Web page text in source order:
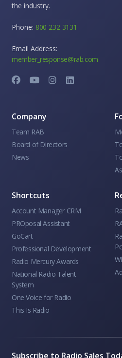
the industry.
Phone: 800-232-3131
Email Address:
member_response@rab.com
Company
Team RAB
Board of Directors
News
Shortcuts
Account Manager CRM
PROposal Assistant
GoCart
Professional Development
Radio Mercury Awards
National Radio Talent
System
One Voice for Radio
This Is Radio
Subscribe to Radio Sales